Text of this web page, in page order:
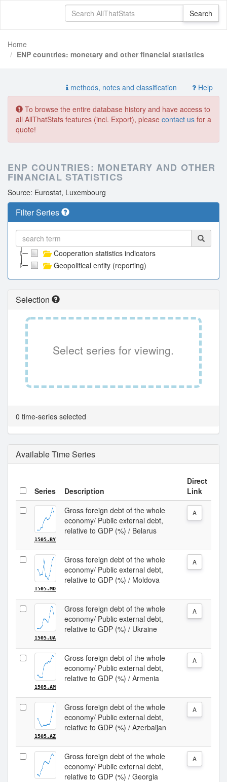
Home
ENP countries: monetary and other financial statistics
methods, notes and classification Help
To browse the entire database history and have access to
all AllThatStats features (incl. Export), please contact us for a
quote!
ENP COUNTRIES: MONETARY AND OTHER
FINANCIAL STATISTICS
Source: Eurostat, Luxembourg
Filter Series
Cooperation statistics indicators
Geopolitical entity (reporting)
Selection
Select series for viewing.
0 time-series selected
Available Time Series
Series Description
Direct
Link
1505.BY
Gross foreign debt of the whole
economy/ Public external debt,
relative to GDP (%) / Belarus
A
1505.MD
Gross foreign debt of the whole
economy/ Public external debt,
relative to GDP (%) / Moldova
A
1505.UA
Gross foreign debt of the whole
economy/ Public external debt,
relative to GDP (%) / Ukraine
A
1505.AM
Gross foreign debt of the whole
economy/ Public external debt,
relative to GDP (%) / Armenia
A
1505.AZ
Gross foreign debt of the whole
economy/ Public external debt,
relative to GDP (%) / Azerbaijan
A
Gross foreign debt of the whole
economy/ Public external debt,
relative to GDP (%) / Georgia
A